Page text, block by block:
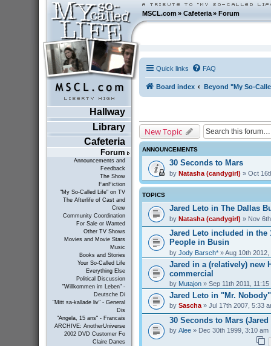
MSCL.com»Cafeteria »Forum
Hallway
Library
Cafeteria
Forum
Announcements and
Feedback
The Show
FanFiction
"My So-Called Life" on TV
The Afterlife of Cast and
Crew
Community Coordination
For Sale or Wanted
Other TV Shows
Movies and Movie Stars
Music
Books and Stories
Your So-Called Life
Everything Else
Political Discussion
"Willkommen im Leben" -
Deutsche Di
"Mitt sa-kallade liv" - General
Dis
"Angela, 15 ans" - Francais
ARCHIVE: AnotherUniverse
2002 DVD Customer Fo
Claire Danes
Quick links FAQ
Board index Beyond "My So-
New Topic
ANNOUNCEMENTS
30 Seconds to Mars
by Natasha (candygirl) » Oct
TOPICS
Jared Leto in The Dallas
by Natasha (candygirl) » Nov
Jared Leto included in the
People in Busin
by Jody Barsch*» Aug 10th 2012,
Jared in a (relatively) new
commercial
by Mutajon» Sep 11th 2011, 11:15
Jared Leto in "Mr. Nobody"
by Sascha» Jul 17th 2007, 5:33
30 Seconds to Mars
by Alee» Dec 30th 1999, 3:10 am